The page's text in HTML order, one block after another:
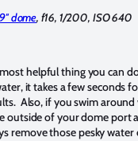
dome, f16, 1/200, ISO 640
helpful thing you can
it takes a few seconds
Also, if you swim
of your dome
remove those pesky